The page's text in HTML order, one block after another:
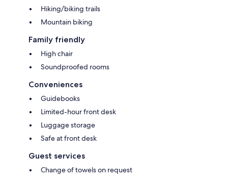
Hiking/biking trails
Mountain biking
Family friendly
High chair
Soundproofed rooms
Conveniences
Guidebooks
Limited-hour front desk
Luggage storage
Safe at front desk
Guest services
Change of towels on request